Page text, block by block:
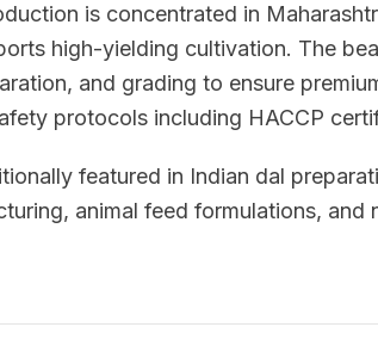
is concentrated in
high-yielding cultivation. The
and grading to ensure
protocols including HACCP
featured in Indian dal
animal feed formulations,